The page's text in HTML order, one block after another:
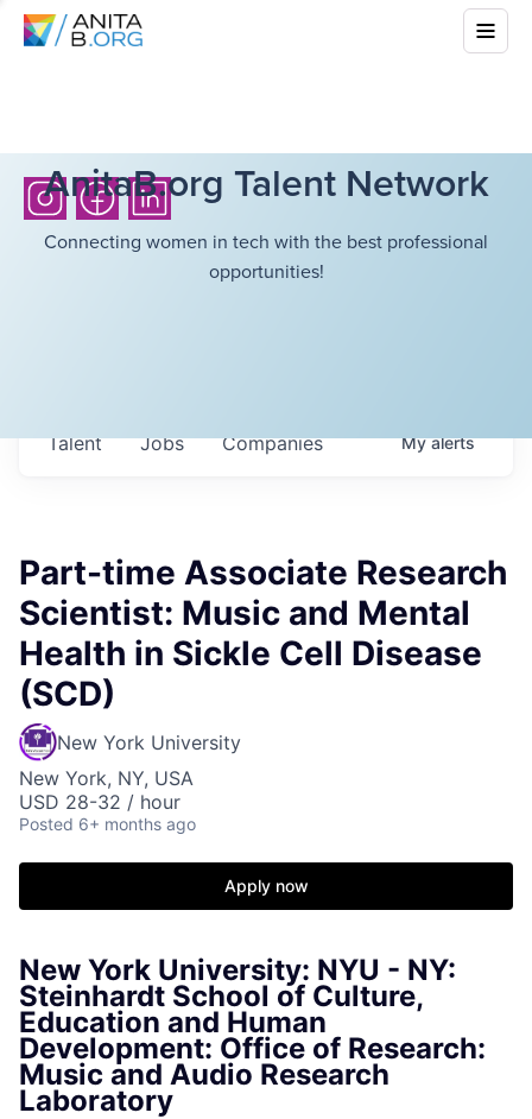
AnitaB.org Talent Network
Connecting women in tech with the best professional
opportunities!
Jobs Companies
Talent Myalerts
Part-time Associate Research
Scientist: Music and Mental
Health in Sickle Cell Disease
(SCD)
New York University
New York, NY, USA
USD 28-32 / hour
Posted 6+ months ago
Apply now
New York University: NYU - NY:
Steinhardt School of Culture,
Education and Human
Development: Office of Research:
Music and Audio Research
Laboratory